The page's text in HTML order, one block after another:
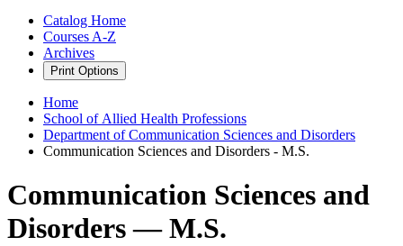
Catalog Home
Courses A-Z
Archives
Print Options
Home
School of Allied Health Professions
Department of Communication Sciences and Disorders
Communication Sciences and Disorders - M.S.
Communication Sciences and
Disorders — M.S.